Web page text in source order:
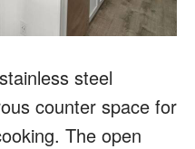
steel
counter space for
The open